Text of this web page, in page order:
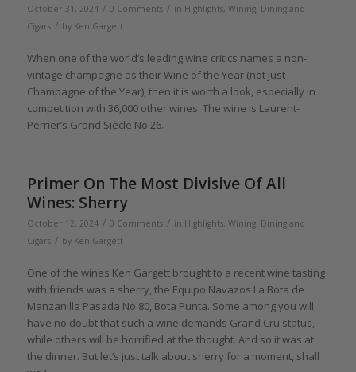
October 31, 2024 / 0 Comments / in Highlights, Wining, Dining and
Cigars / by Ken Gargett
When one of the world’s leading wine critics names a non-
vintage champagne as their Wine of the Year (not just
Champagne of the Year), then it is worth a look, especially in
competition with 36,000 other wines. The wine is Laurent-
Perrier’s Grand Siècle No 26.
Primer On The Most Divisive Of All
Wines: Sherry
October 12, 2024 / 0 Comments / in Highlights, Wining, Dining and
Cigars / by Ken Gargett
One of the wines Ken Gargett brought to a recent wine tasting
with friends was a sherry, the Equipo Navazos La Bota de
Manzanilla Pasada No 80, Bota Punta. Some among you will
have no doubt that such a wine demands Grand Cru status,
while others will be horrified at the thought. And so it was at
the dinner. But let’s just talk about sherry for a moment, shall